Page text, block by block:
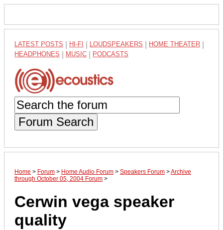
LATEST POSTS HI-FI LOUDSPEAKERS HOME THEATER
HEADPHONES MUSIC PODCASTS
Forum Search
Home > Forum > Home Audio Forum > Speakers Forum >Archive
through October 05, 2004 Forum >
Cerwin vega speaker
quality